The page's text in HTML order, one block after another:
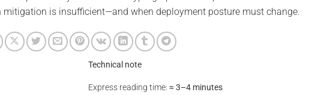
mitigation is insufficient—and when deployment posture must change.
Technical note
Express reading time: ≈ 3–4 minutes